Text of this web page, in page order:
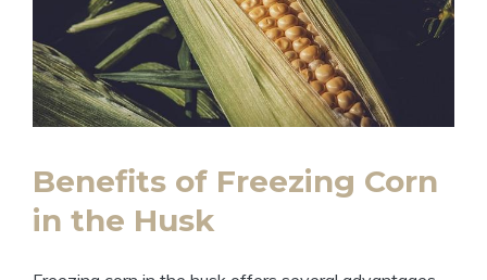
Benefits of Freezing Corn
in the Husk